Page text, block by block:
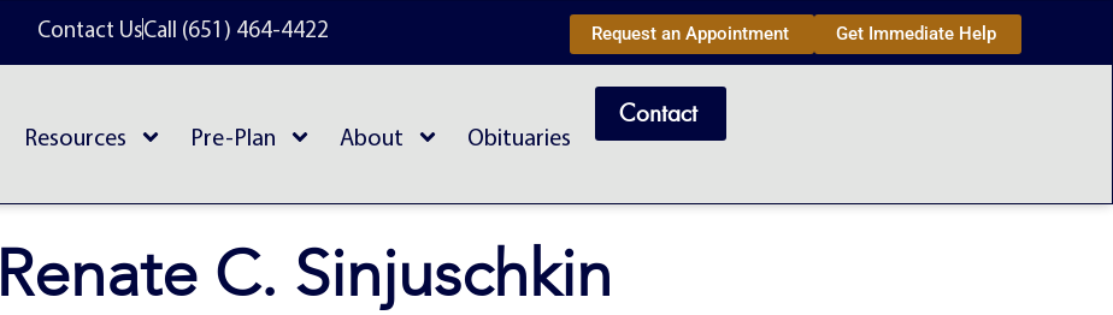
Contact UsCall (651) 464-4422 Request an Appointment Get Immediate Help
Resources Pre-Plan About Obituaries
Contact
Renate C. Sinjuschkin